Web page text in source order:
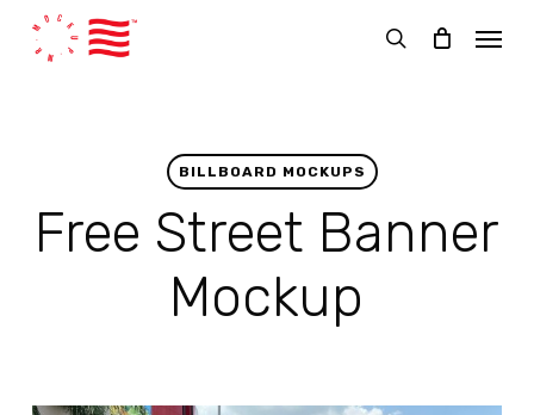
search
Menu
BILLBOARD MOCKUPS
Free Street Banner
Mockup